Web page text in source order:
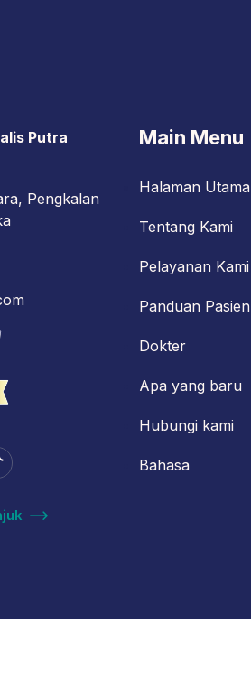
Putra
Pengkalan
Main Menu
Halaman Utama
Tentang Kami
Pelayanan Kami
Panduan Pasien
Dokter
Apa yang baru
Hubungi kami
Bahasa